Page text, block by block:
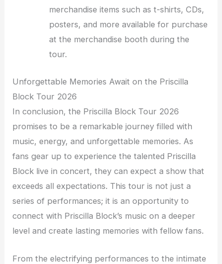
merchandise items such as t-shirts, CDs,
posters, and more available for purchase
at the merchandise booth during the
tour.
Unforgettable Memories Await on the Priscilla
Block Tour 2026
In conclusion, the Priscilla Block Tour 2026
promises to be a remarkable journey filled with
music, energy, and unforgettable memories. As
fans gear up to experience the talented Priscilla
Block live in concert, they can expect a show that
exceeds all expectations. This tour is not just a
series of performances; it is an opportunity to
connect with Priscilla Block’s music on a deeper
level and create lasting memories with fellow fans.
From the electrifying performances to the intimate